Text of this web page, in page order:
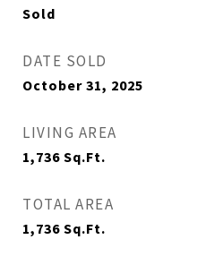
Sold
DATE SOLD
October 31, 2025
LIVING AREA
1,736 Sq.Ft.
TOTAL AREA
1,736 Sq.Ft.